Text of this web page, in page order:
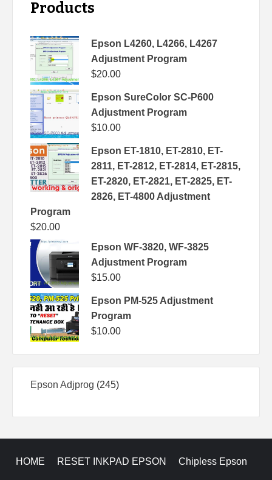
Products
Epson L4260, L4266, L4267
Adjustment Program
$20.00
Epson SureColor SC-P600
Adjustment Program
$10.00
Epson ET-1810, ET-2810, ET-
2811, ET-2812, ET-2814, ET-2815,
ET-2820, ET-2821, ET-2825, ET-
2826, ET-4800 Adjustment
Program
$20.00
Epson WF-3820, WF-3825
Adjustment Program
$15.00
Epson PM-525 Adjustment
Program
$10.00
Epson Adjprog 245245
HOME RESET INKPAD EPSON Chipless Epson